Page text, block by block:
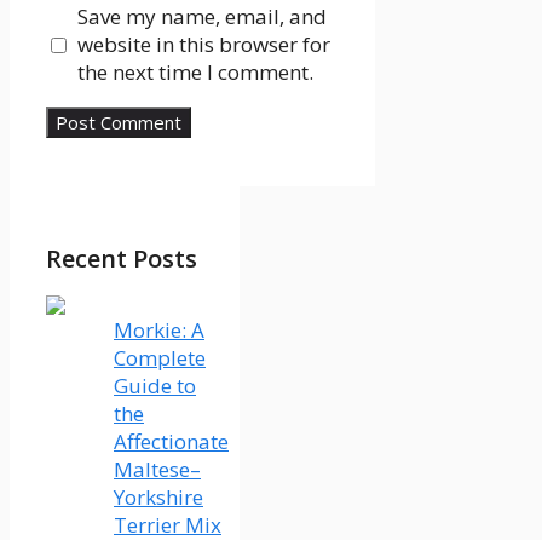
Save my name, email, and
website in this browser for
the next time I comment.
Recent Posts
Morkie: A
Complete
Guide to
the
Affectionate
Maltese–
Yorkshire
Terrier Mix